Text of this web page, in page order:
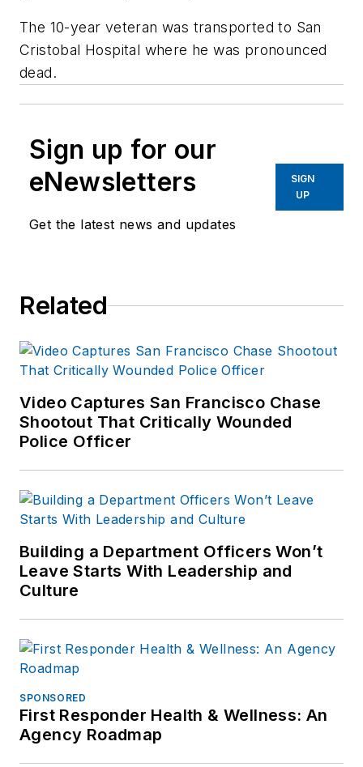
The 10-year veteran was transported to San
Cristobal Hospital where he was pronounced
dead.
Sign up for our
eNewsletters
Get the latest news and updates
SIGN
UP
Related
Video Captures San Francisco Chase
Shootout That Critically Wounded
Police Officer
Building a Department Officers Won’t
Leave Starts With Leadership and
Culture
SPONSORED
First Responder Health & Wellness: An
Agency Roadmap